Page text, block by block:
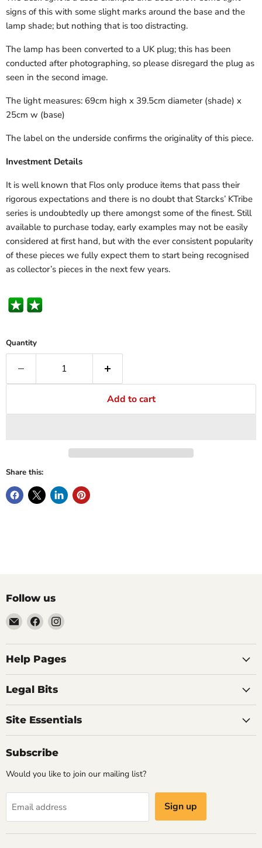
signs of this with some slight marks around the base and the
lamp shade; but nothing that is too distracting.
The lamp has been converted to a UK plug; this has been
conducted after photographing, so please disregard the plug as
seen in the second image.
The light measures: 69cm high x 39.5cm diameter (shade) x
25cm w (base)
The label on the underside confirms the originality of this piece.
Investment Details
It is well known that Flos only produce items that pass their
rigorous expectations and there is no doubt that Starcks’ KTribe
series is undoubtedly up there amongst some of the finest. Still
available to purchase today, early examples may not be easily
considered at first hand, but with the ever consistent popularity
of these pieces we fully expect them to start being recognised
as collector’s pieces in the next few years.
Quantity
Add to cart
Share this:
Follow us
Email
Vintage
Design
-
Authentic
Eames
Chairs
Find
us
on
Facebook
Find
on
Instagram
Help Pages
Legal Bits
Site Essentials
Subscribe
Would you like to join our mailing list?
Email address Sign up